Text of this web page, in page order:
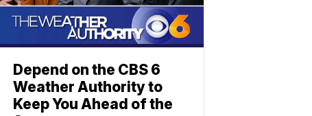
Depend on the CBS 6
Weather Authority to
Keep You Ahead of the